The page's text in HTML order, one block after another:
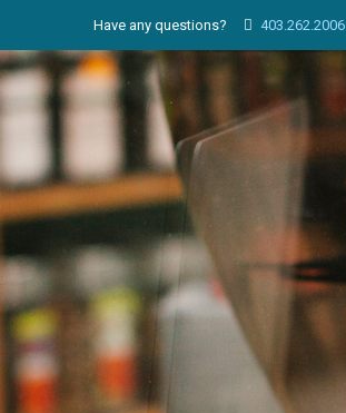
Have any questions? 403.262.2006